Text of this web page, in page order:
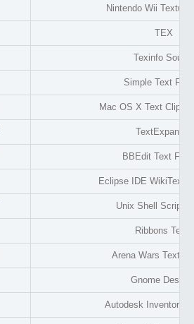
Nintendo Wii Texture
TEX
Texinfo Source
Simple Text
Mac OS X Text
TextExpander
BBEdit Text
Eclipse IDE WikiText
Unix Shell Script
Ribbons Texts
Arena Wars
Gnome
Autodesk Inventor